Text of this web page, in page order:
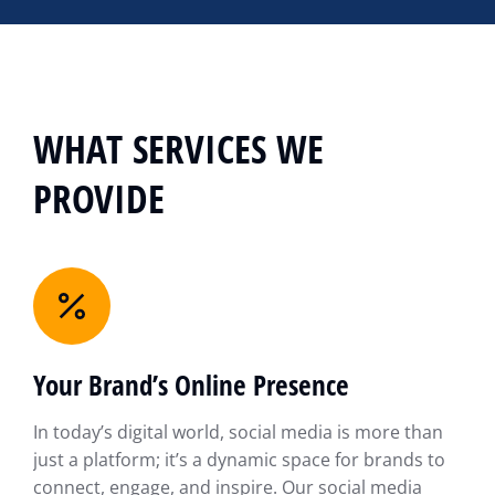
WHAT SERVICES WE
PROVIDE
Your Brand’s Online Presence
In today’s digital world, social media is more than
just a platform; it’s a dynamic space for brands to
connect, engage, and inspire. Our social media